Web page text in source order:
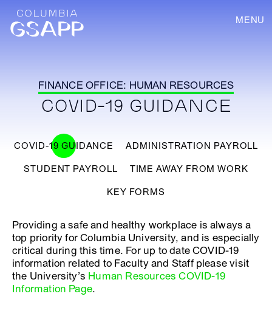
MENU
FINANCE OFFICE: HUMAN RESOURCES
COVID-19 GUIDANCE
COVID-19 GUIDANCE ADMINISTRATION PAYROLL
STUDENT PAYROLL TIME AWAY FROM WORK
KEY FORMS
Providing a safe and healthy workplace is always a
top priority for Columbia University, and is especially
critical during this time. For up to date COVID-19
information related to Faculty and Staff please visit
the University’s Human Resources COVID-19
Information Page.